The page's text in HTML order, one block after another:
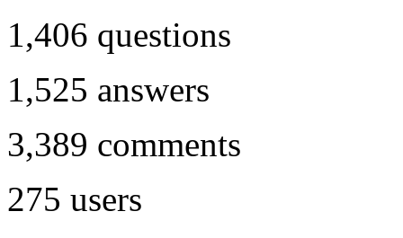
1,406 questions
1,525 answers
3,389 comments
275 users